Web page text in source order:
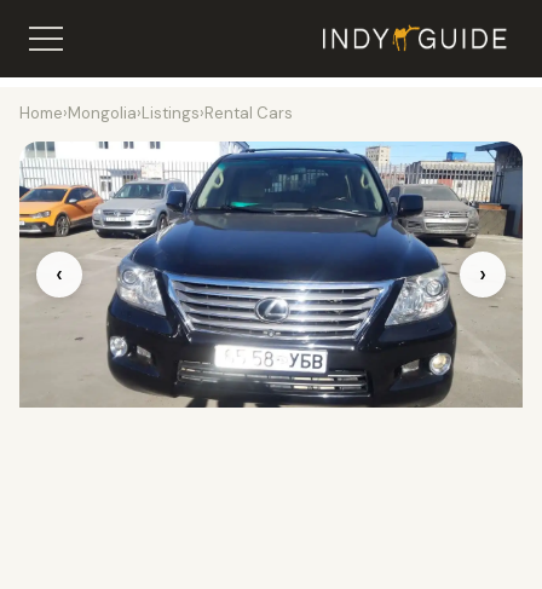
Home›Mongolia›Listings›Rental Cars
‹ ›